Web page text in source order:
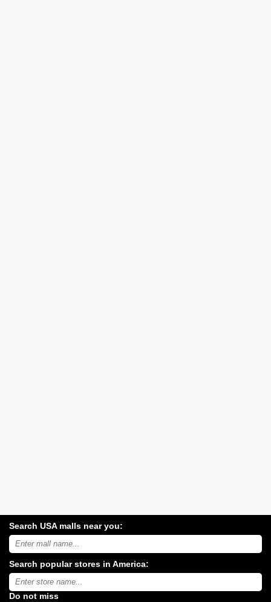
Search USA malls near you:
Search
USA
malls
near
you:
Search popular stores in America:
Type
store
name:
Do not miss